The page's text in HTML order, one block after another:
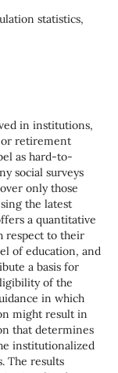
statistics,
in institutions,
or retirement
as hard-to-
social surveys
only those
the latest
a quantitative
respect to their
of education, and
a basis for
of the
in which
might result in
that determines
institutionalized
The results